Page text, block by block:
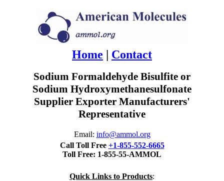
Home | Contact
Sodium Formaldehyde Bisulfite or
Sodium Hydroxymethanesulfonate
Supplier Exporter Manufacturers'
Representative
Email: info@ammol.org
Call Toll Free +1-855-552-6665
Toll Free: 1-855-55-AMMOL
Quick Links to Products: